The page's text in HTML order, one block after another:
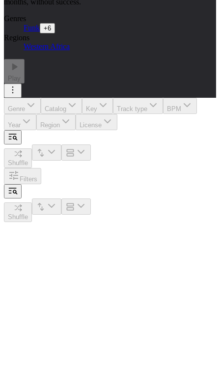
Genres
Funk +6
Regions
Western Africa
Play
Genre Catalog Key Track type BPM
Year Region License
Shuffle
Filters
Shuffle